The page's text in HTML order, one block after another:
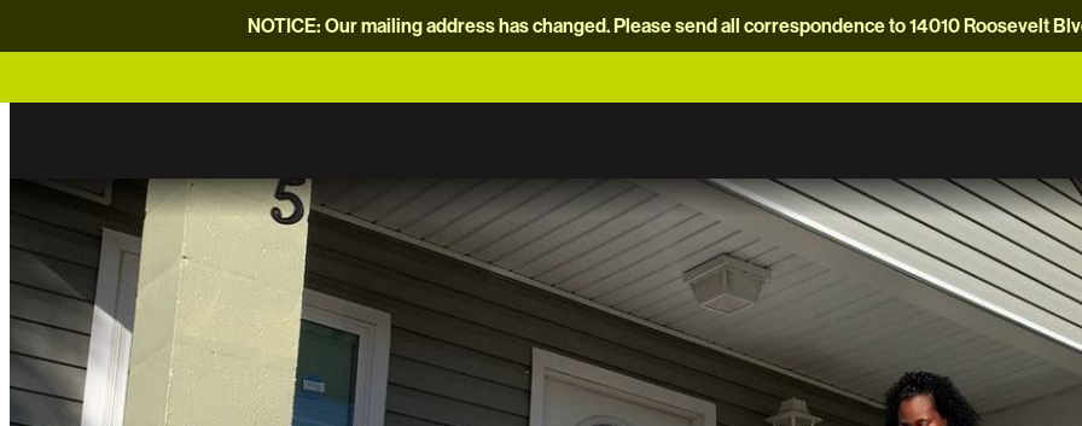
NOTICE: Our mailing address has changed. Please send all correspondence to 14010 Roosevelt